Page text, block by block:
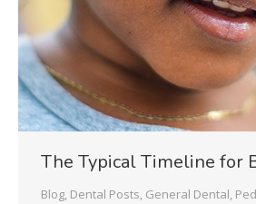
The Typical Timeline for
Blog, Dental Posts, General Dental,